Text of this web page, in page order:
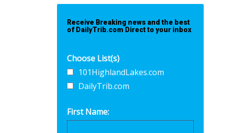
Receive Breaking news and the best
of DailyTrib.com Direct to your inbox
Choose List(s)
101HighlandLakes.com
DailyTrib.com
First Name: